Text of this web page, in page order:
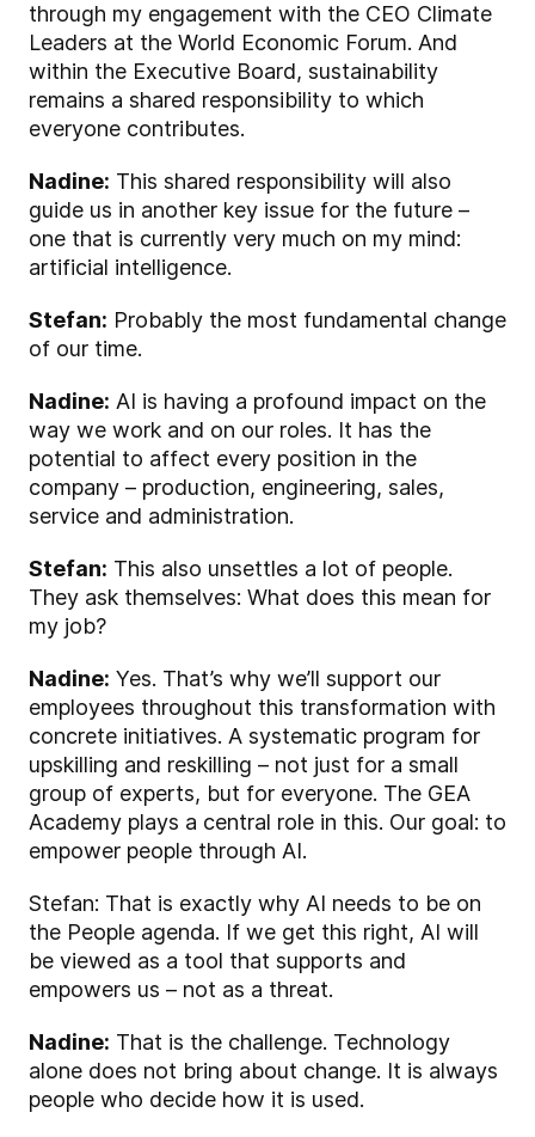
through my engagement with the CEO Climate
Leaders at the World Economic Forum. And
within the Executive Board, sustainability
remains a shared responsibility to which
everyone contributes.
Nadine: This shared responsibility will also
guide us in another key issue for the future –
one that is currently very much on my mind:
artificial intelligence.
Stefan: Probably the most fundamental change
of our time.
Nadine: AI is having a profound impact on the
way we work and on our roles. It has the
potential to affect every position in the
company – production, engineering, sales,
service and administration.
Stefan: This also unsettles a lot of people.
They ask themselves: What does this mean for
my job?
Nadine: Yes. That’s why we’ll support our
employees throughout this transformation with
concrete initiatives. A systematic program for
upskilling and reskilling – not just for a small
group of experts, but for everyone. The GEA
Academy plays a central role in this. Our goal: to
empower people through AI.
Stefan: That is exactly why AI needs to be on
the People agenda. If we get this right, AI will
be viewed as a tool that supports and
empowers us – not as a threat.
Nadine: That is the challenge. Technology
alone does not bring about change. It is always
people who decide how it is used.